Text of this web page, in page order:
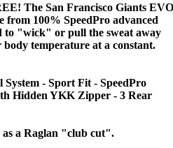
The San Francisco Giants EVO
from 100% SpeedPro advanced
to "wick" or pull the sweat away
temperature at a constant.
System - Sport Fit - SpeedPro
Hidden YKK Zipper - 3 Rear
as a Raglan "club cut".